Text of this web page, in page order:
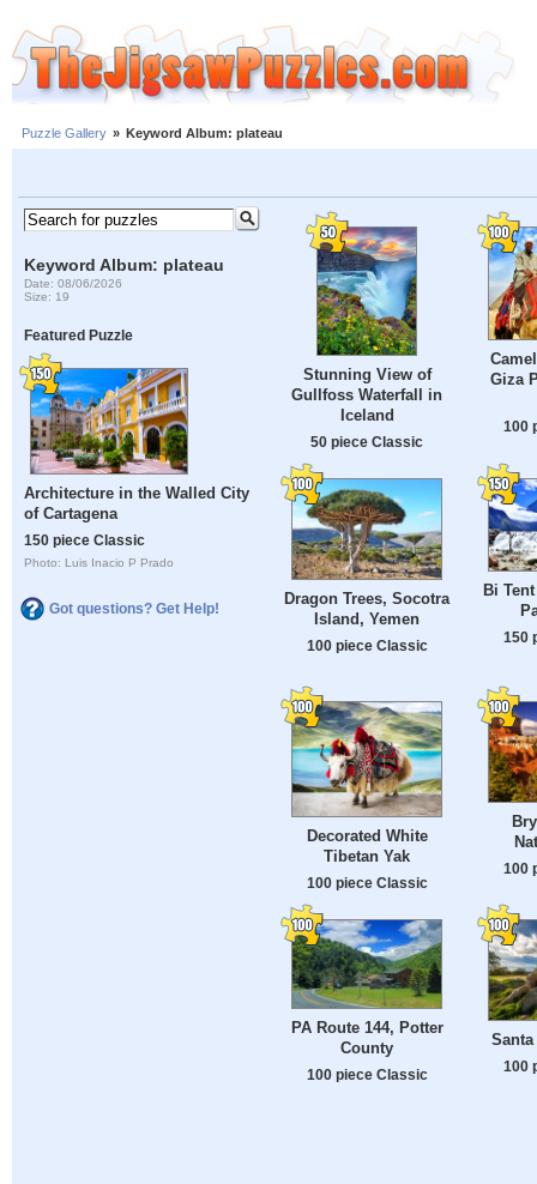
Puzzle Gallery » Keyword Album: plateau
Keyword Album: plateau
Date: 08/06/2026
Size: 19
Featured Puzzle
Architecture in the Walled City
of Cartagena
150 piece Classic
Photo: Luis Inacio P Prado
Got questions? Get Help!
Stunning View of
Gullfoss Waterfall in
Iceland
50 piece Classic
Giza
100
Dragon Trees, Socotra
Island, Yemen
100 piece Classic
Bi
150
Decorated White
Tibetan Yak
100 piece Classic
100
PA Route 144, Potter
County
100 piece Classic
100